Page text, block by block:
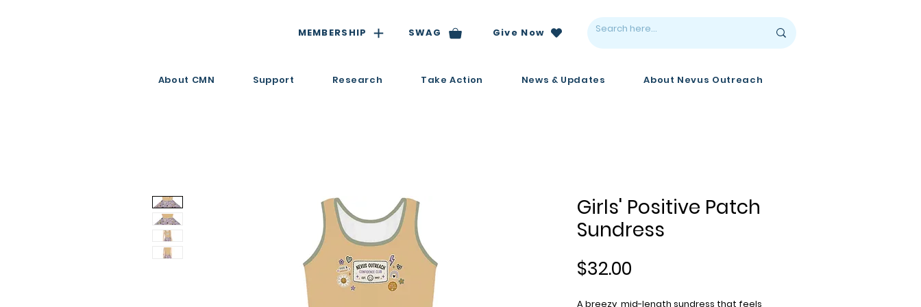
MEMBERSHIP SWAG Give Now
About CMN Support Research Take Action News & Updates About Nevus Outreach
Girls' Positive Patch
Sundress
$32.00
A breezy, mid-length sundress that feels